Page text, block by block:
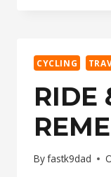
IS.
CYCLING
RIDE
Byfastk9dad